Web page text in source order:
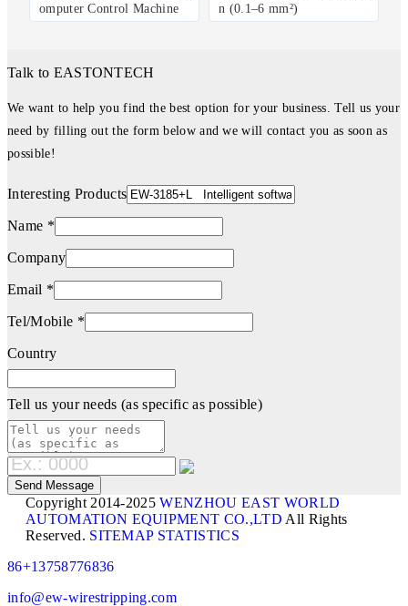
omputer Control Machine
n (0.1–6 mm²)
Talk to EASTONTECH
We want to help you find the best option for your business. Tell us your
need by filling out the form below and we will contact you as soon as
possible!
Interesting Products
Name *
Company
Email *
Tel/Mobile *
Country
Tell us your needs (as specific as possible)
Copyright 2014-2025WENZHOU EAST WORLD
AUTOMATION EQUIPMENT CO.,LTD All Rights
Reserved. SITEMAP STATISTICS
86+13758776836
info@ew-wirestripping.com